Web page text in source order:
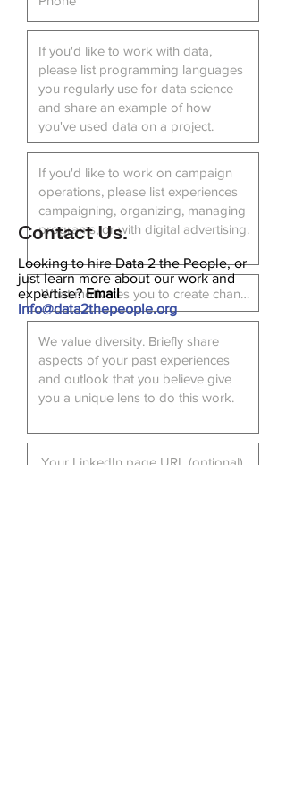
Contact Us.
Looking to hire Data 2 the People, or
just learn more about our work and
expertise?Email
info@data2thepeople.org